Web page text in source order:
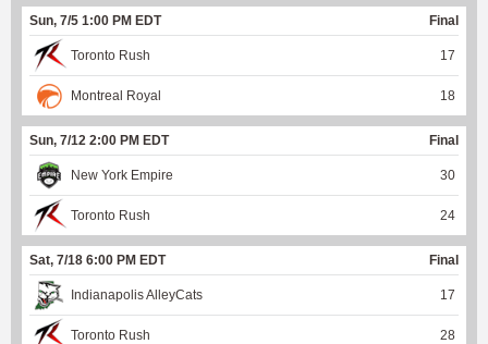
Sun, 7/5 1:00 PM EDT Final
Toronto Rush 17
Montreal Royal 18
Sun, 7/12 2:00 PM EDT Final
New York Empire 30
Toronto Rush 24
Sat, 7/18 6:00 PM EDT Final
Indianapolis AlleyCats 17
Toronto Rush 28